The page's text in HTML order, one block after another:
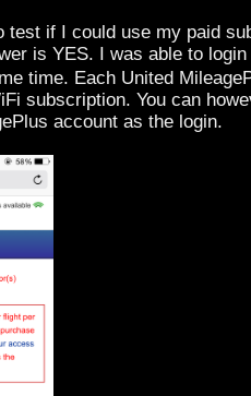
test if I could use my paid
is YES. I was able to
time. Each United
subscription. You can
account as the login.